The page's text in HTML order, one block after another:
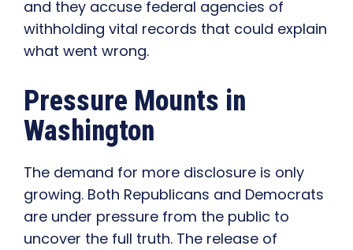
and they accuse federal agencies of
withholding vital records that could explain
what went wrong.
Pressure Mounts in
Washington
The demand for more disclosure is only
growing. Both Republicans and Democrats
are under pressure from the public to
uncover the full truth. The release of